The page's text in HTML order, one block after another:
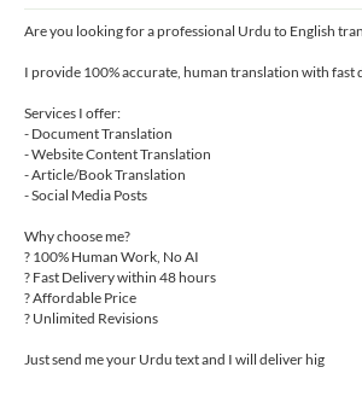
Are you looking for a professional Urdu to English
I provide 100% accurate, human translation with fast
Services I offer:
- Document Translation
- Website Content Translation
- Article/Book Translation
- Social Media Posts
Why choose me?
? 100% Human Work, No AI
? Fast Delivery within 48 hours
? Affordable Price
? Unlimited Revisions
Just send me your Urdu text and I will deliver hig